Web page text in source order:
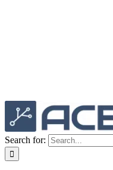
Search for: